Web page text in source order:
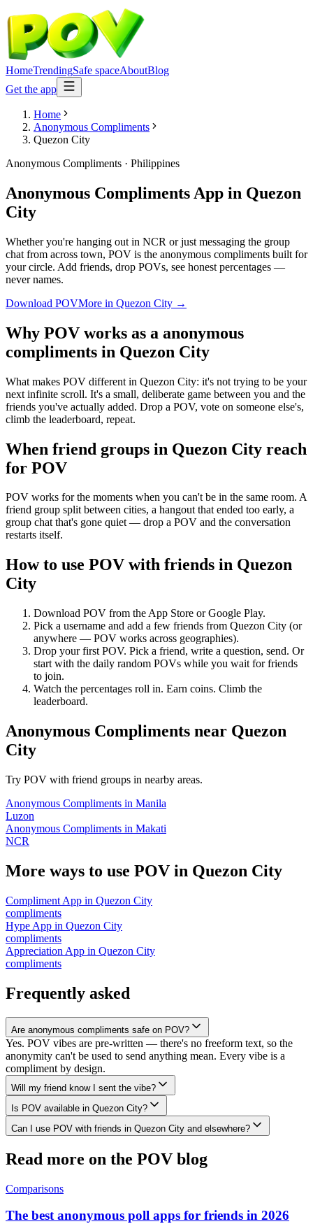
HomeTrendingSafe spaceAboutBlog
Get the app
Home
Anonymous Compliments
Quezon City
Anonymous Compliments · Philippines
Anonymous Compliments App in Quezon
City
Whether you're hanging out in NCR or just messaging the group
chat from across town, POV is the anonymous compliments built for
your circle. Add friends, drop POVs, see honest percentages —
never names.
Download POVMore in Quezon City →
Why POV works as a anonymous
compliments in Quezon City
What makes POV different in Quezon City: it's not trying to be your
next infinite scroll. It's a small, deliberate game between you and the
friends you've actually added. Drop a POV, vote on someone else's,
climb the leaderboard, repeat.
When friend groups in Quezon City reach
for POV
POV works for the moments when you can't be in the same room. A
friend group split between cities, a hangout that ended too early, a
group chat that's gone quiet — drop a POV and the conversation
restarts itself.
How to use POV with friends in Quezon
City
Download POV from the App Store or Google Play.
Pick a username and add a few friends from Quezon City (or
anywhere — POV works across geographies).
Drop your first POV. Pick a friend, write a question, send. Or
start with the daily random POVs while you wait for friends
to join.
Watch the percentages roll in. Earn coins. Climb the
leaderboard.
Anonymous Compliments near Quezon
City
Try POV with friend groups in nearby areas.
Anonymous Compliments in Manila
Luzon
Anonymous Compliments in Makati
NCR
More ways to use POV in Quezon City
Compliment App in Quezon City
compliments
Hype App in Quezon City
compliments
Appreciation App in Quezon City
compliments
Frequently asked
Are anonymous compliments safe on POV?
Yes. POV vibes are pre-written — there's no freeform text, so the
anonymity can't be used to send anything mean. Every vibe is a
compliment by design.
Will my friend know I sent the vibe?
Is POV available in Quezon City?
Can I use POV with friends in Quezon City and elsewhere?
Read more on the POV blog
Comparisons
The best anonymous poll apps for friends in 2026